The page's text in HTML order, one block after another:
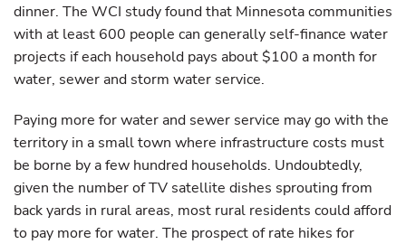
dinner. The WCI study found that Minnesota communities
with at least 600 people can generally self-finance water
projects if each household pays about $100 a month for
water, sewer and storm water service.
Paying more for water and sewer service may go with the
territory in a small town where infrastructure costs must
be borne by a few hundred households. Undoubtedly,
given the number of TV satellite dishes sprouting from
back yards in rural areas, most rural residents could afford
to pay more for water. The prospect of rate hikes for